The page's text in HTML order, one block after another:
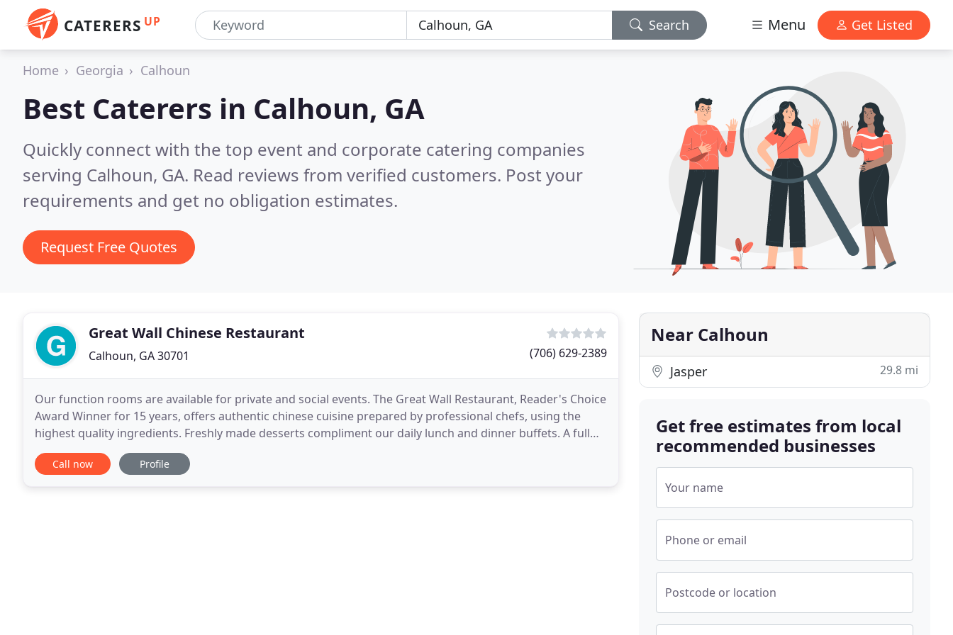
CATERERS UP Search Menu Get Listed
Home Georgia Calhoun
Best Caterers in Calhoun, GA
Quickly connect with the top event and corporate catering companies
serving Calhoun, GA. Read reviews from verified customers. Post your
requirements and get no obligation estimates.
Request Free Quotes
Great Wall Chinese Restaurant
Calhoun, GA 30701 (706) 629-2389
Our function rooms are available for private and social events. The Great Wall Restaurant, Reader's Choice
Award Winner for 15 years, offers authentic chinese cuisine prepared by professional chefs, using the
highest quality ingredients. Freshly made desserts compliment our daily lunch and dinner buffets. A full
menu is available for dining in, private
Call now Profile
Near Calhoun
Jasper 29.8 mi
Get free estimates from local
recommended businesses
Your name
Phone or email
Postcode or location